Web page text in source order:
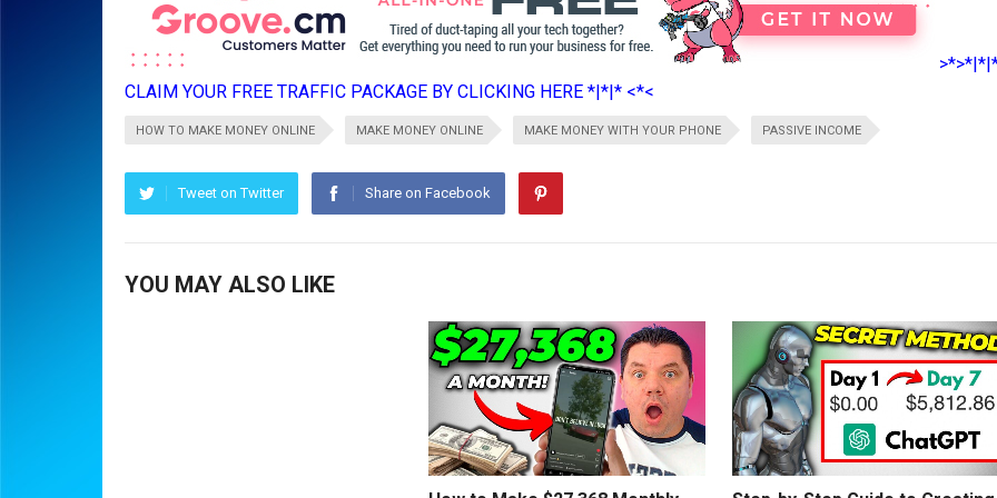
CLAIM YOUR FREE TRAFFIC PACKAGE BY CLICKING HERE *|*|* <*<
HOW TO MAKE MONEY ONLINE MAKE MONEY ONLINE MAKE MONEY WITH YOUR PHONE PASSIVE INCOME
Tweet on Twitter Share on Facebook
YOU MAY ALSO LIKE